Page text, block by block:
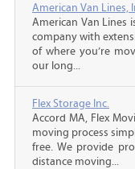
American Van Lines,
American Van Lines
company with
of where you’re
our long...
Flex Storage Inc.
Accord MA, Flex
moving process
free. We provide
distance moving...